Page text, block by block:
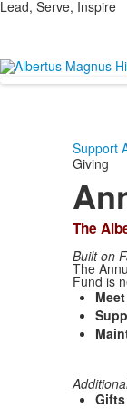
Lead, Serve, Inspire
Support
Giving
The
Built on
The
Fund is